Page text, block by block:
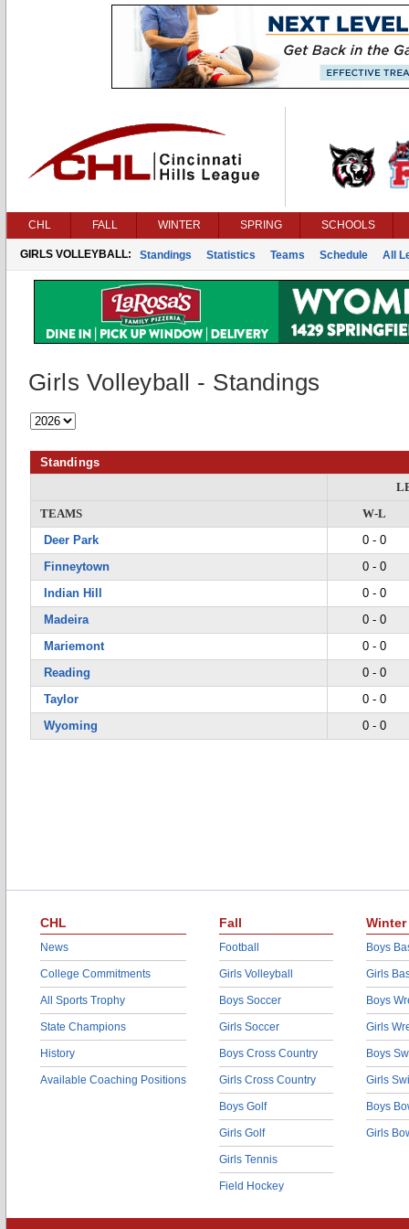
CHL FALL WINTER SPRING SCHOOLS
GIRLS VOLLEYBALL: Standings Statistics Teams Schedule All
Girls Volleyball - Standings
Standings
TEAMS
W-L
Deer Park
0 - 0
Finneytown
0 - 0
Indian Hill
0 - 0
Madeira
0 - 0
Mariemont
0 - 0
Reading
0 - 0
Taylor
0 - 0
Wyoming
0 - 0
CHL
News
College Commitments
All Sports Trophy
State Champions
History
Available Coaching Positions
Fall
Football
Girls Volleyball
Boys Soccer
Girls Soccer
Boys Cross Country
Girls Cross Country
Boys Golf
Girls Golf
Girls Tennis
Field Hockey
Winter
Boys
Girls
Boys
Girls
Boys
Girls
Boys
Girls